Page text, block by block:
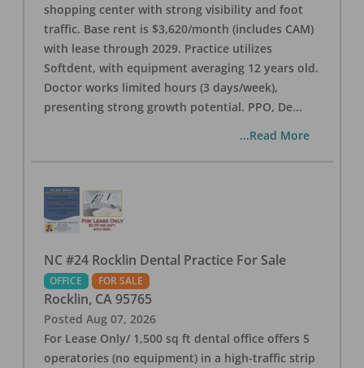
shopping center with strong visibility and foot
traffic. Base rent is $3,620/month (includes CAM)
with lease through 2029. Practice utilizes
Softdent, with equipment averaging 12 years old.
Doctor works limited hours (3 days/week),
presenting strong growth potential. PPO, De...
...Read More
NC #24 Rocklin Dental Practice For Sale
OFFICE FOR SALE
Rocklin, CA 95765
Posted Aug 07, 2026
For Lease Only/ 1,500 sq ft dental office offers 5
operatories (no equipment) in a high-traffic strip